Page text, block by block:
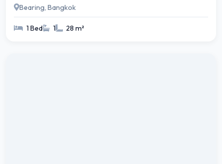
Bearing, Bangkok
1 Bed 1 28 m²